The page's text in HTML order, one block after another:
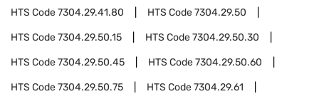
HTS Code7304.29.41.80 HTS Code7304.29.50
HTS Code7304.29.50.15 HTS Code7304.29.50.30
HTS Code7304.29.50.45 HTS Code7304.29.50.60
HTS Code7304.29.50.75 HTS Code7304.29.61